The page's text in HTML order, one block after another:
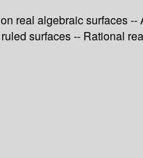
real algebraic surfaces
surfaces -- Rational